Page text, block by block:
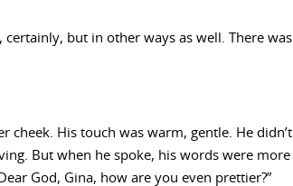
but in other ways as well. There was
cheek. His touch was warm, gentle. He didn’t
But when he spoke, his words were more
God, Gina, how are you even prettier?”